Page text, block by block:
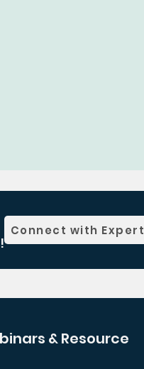
Connect with Expert
& Resource